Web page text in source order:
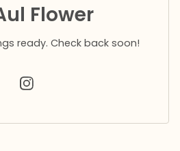
Flower
ready. Check back soon!